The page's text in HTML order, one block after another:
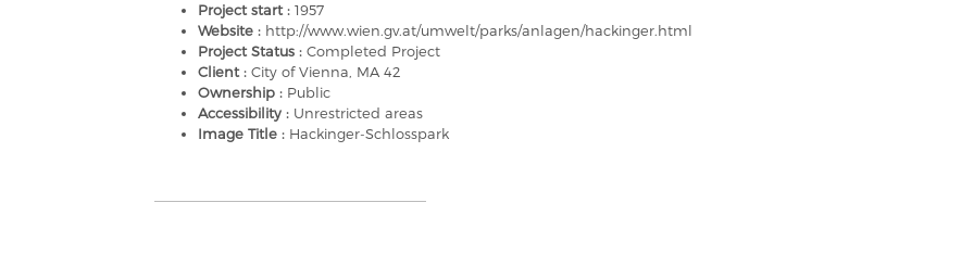
Project start : 1957
Website : http://www.wien.gv.at/umwelt/parks/anlagen/hackinger.html
Project Status : Completed Project
Client : City of Vienna, MA 42
Ownership : Public
Accessibility : Unrestricted areas
Image Title : Hackinger-Schlosspark